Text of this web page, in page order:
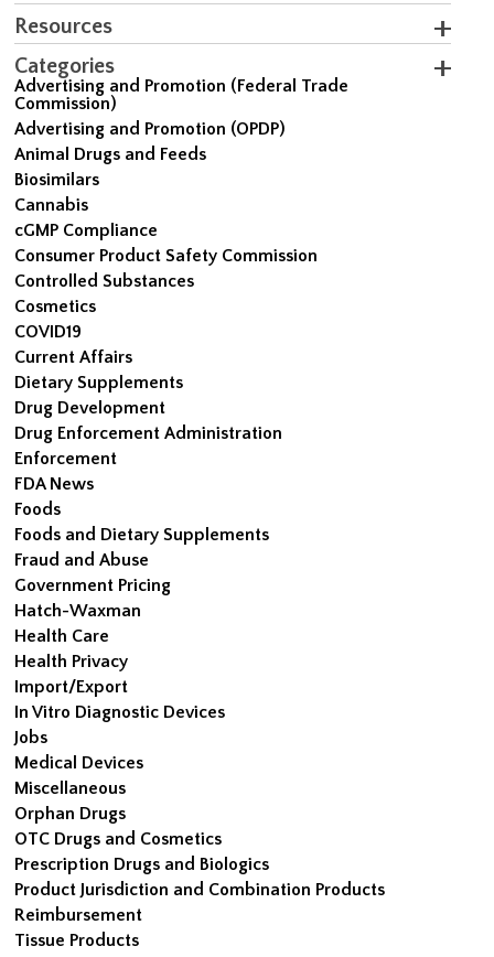
Resources
Categories
Advertising and Promotion (Federal Trade
Commission)
Advertising and Promotion (OPDP)
Animal Drugs and Feeds
Biosimilars
Cannabis
cGMP Compliance
Consumer Product Safety Commission
Controlled Substances
Cosmetics
COVID19
Current Affairs
Dietary Supplements
Drug Development
Drug Enforcement Administration
Enforcement
FDA News
Foods
Foods and Dietary Supplements
Fraud and Abuse
Government Pricing
Hatch-Waxman
Health Care
Health Privacy
Import/Export
In Vitro Diagnostic Devices
Jobs
Medical Devices
Miscellaneous
Orphan Drugs
OTC Drugs and Cosmetics
Prescription Drugs and Biologics
Product Jurisdiction and Combination Products
Reimbursement
Tissue Products